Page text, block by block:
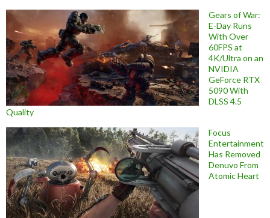
Gears of War:
E-Day Runs
With Over
60FPS at
4K/Ultra on an
NVIDIA
GeForce RTX
5090 With
DLSS 4.5
Quality
Focus
Entertainment
Has Removed
Denuvo From
Atomic Heart